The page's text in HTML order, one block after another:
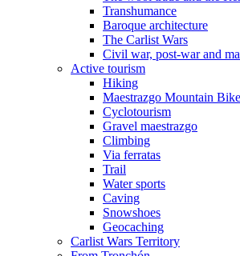
Transhumance
Baroque architecture
The Carlist Wars
Civil war, post-war and
Active tourism
Hiking
Maestrazgo Mountain
Cyclotourism
Gravel maestrazgo
Climbing
Via ferratas
Trail
Water sports
Caving
Snowshoes
Geocaching
Carlist Wars Territory